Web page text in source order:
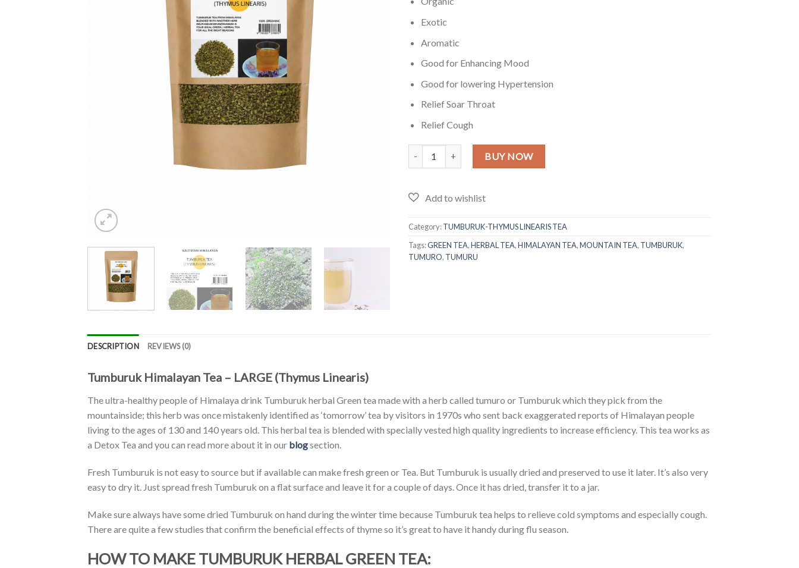
Exotic
Aromatic
Good for Enhancing Mood
Good for lowering Hypertension
Relief Soar Throat
Relief Cough
Tumburuk Himalayan Tea - LARGE (Thymus Linearis) quantity
BUY NOW
Category:TUMBURUK-THYMUS LINEARIS TEA
Tags:GREEN TEA,HERBAL TEA,HIMALAYAN TEA,MOUNTAIN TEA, TUMBURUK,
TUMURO, TUMURU
DESCRIPTION REVIEWS (0)
Tumburuk Himalayan Tea – LARGE (Thymus Linearis)
The ultra-healthy people of Himalaya drink Tumburuk herbal Green tea made with a herb called tumuro or Tumburuk which they pick from the
mountainside; this herb was once mistakenly identified as ‘tomorrow’ tea by visitors in 1970s who sent back exaggerated reports of Himalayan people
living to the ages of 130 and 140 years old. This herbal tea is blended with specially vested high quality ingredients to increase efficiency. This tea works as
a Detox Tea and you can read more about it in our blogsection.
Fresh Tumburuk is not easy to source but if available can make fresh green or Tea. But Tumburuk is usually dried and preserved to use it later. It’s also very
easy to dry it. Just spread fresh Tumburuk on a flat surface and leave it for a couple of days. Once it has dried, transfer it to a jar.
Make sure always have some dried Tumburuk on hand during the winter time because Tumburuk tea helps to relieve cold symptoms and especially cough.
There are quite a few studies that confirm the beneficial effects of thyme so it’s great to have it handy during flu season.
HOW TO MAKE TUMBURUK HERBAL GREEN TEA: